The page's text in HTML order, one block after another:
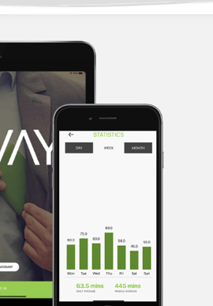
2022
AWAY